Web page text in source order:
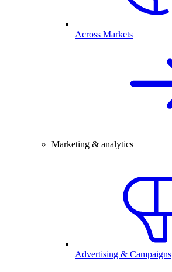
Across Markets
Marketing & analytics
Advertising & Campaigns